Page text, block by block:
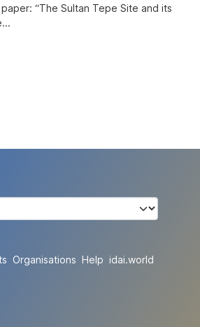
“The Sultan Tepe Site and its
Organisations Help idai.world